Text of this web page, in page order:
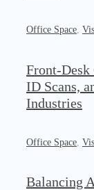
Office Space,
Front-Desk
ID Scans,
Industries
Office Space,
Balancing